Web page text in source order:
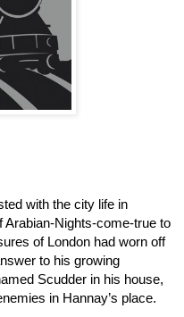
with the city life in
Arabian-Nights-come-true to
of London had worn off
to his growing
Scudder in his house,
in Hannay’s place.